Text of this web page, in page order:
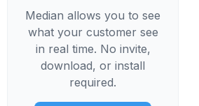
Median allows you to see
what your customer see
in real time. No invite,
download, or install
required.